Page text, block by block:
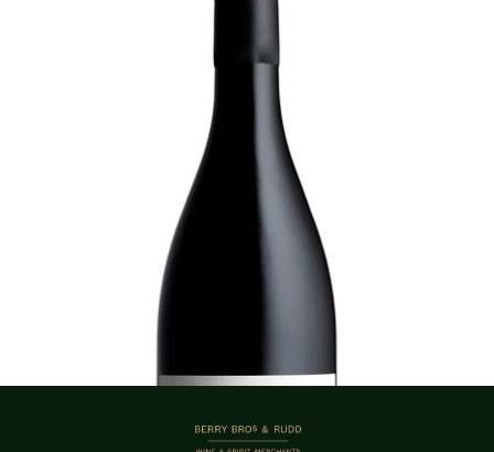
2021 Ournac Frères Blanc, Domaine
¥4,950 (Tax Inc.) - 750ml
ADD TO CART
Showing 1–2 of 2 items
BERRY BROS. & RUDD